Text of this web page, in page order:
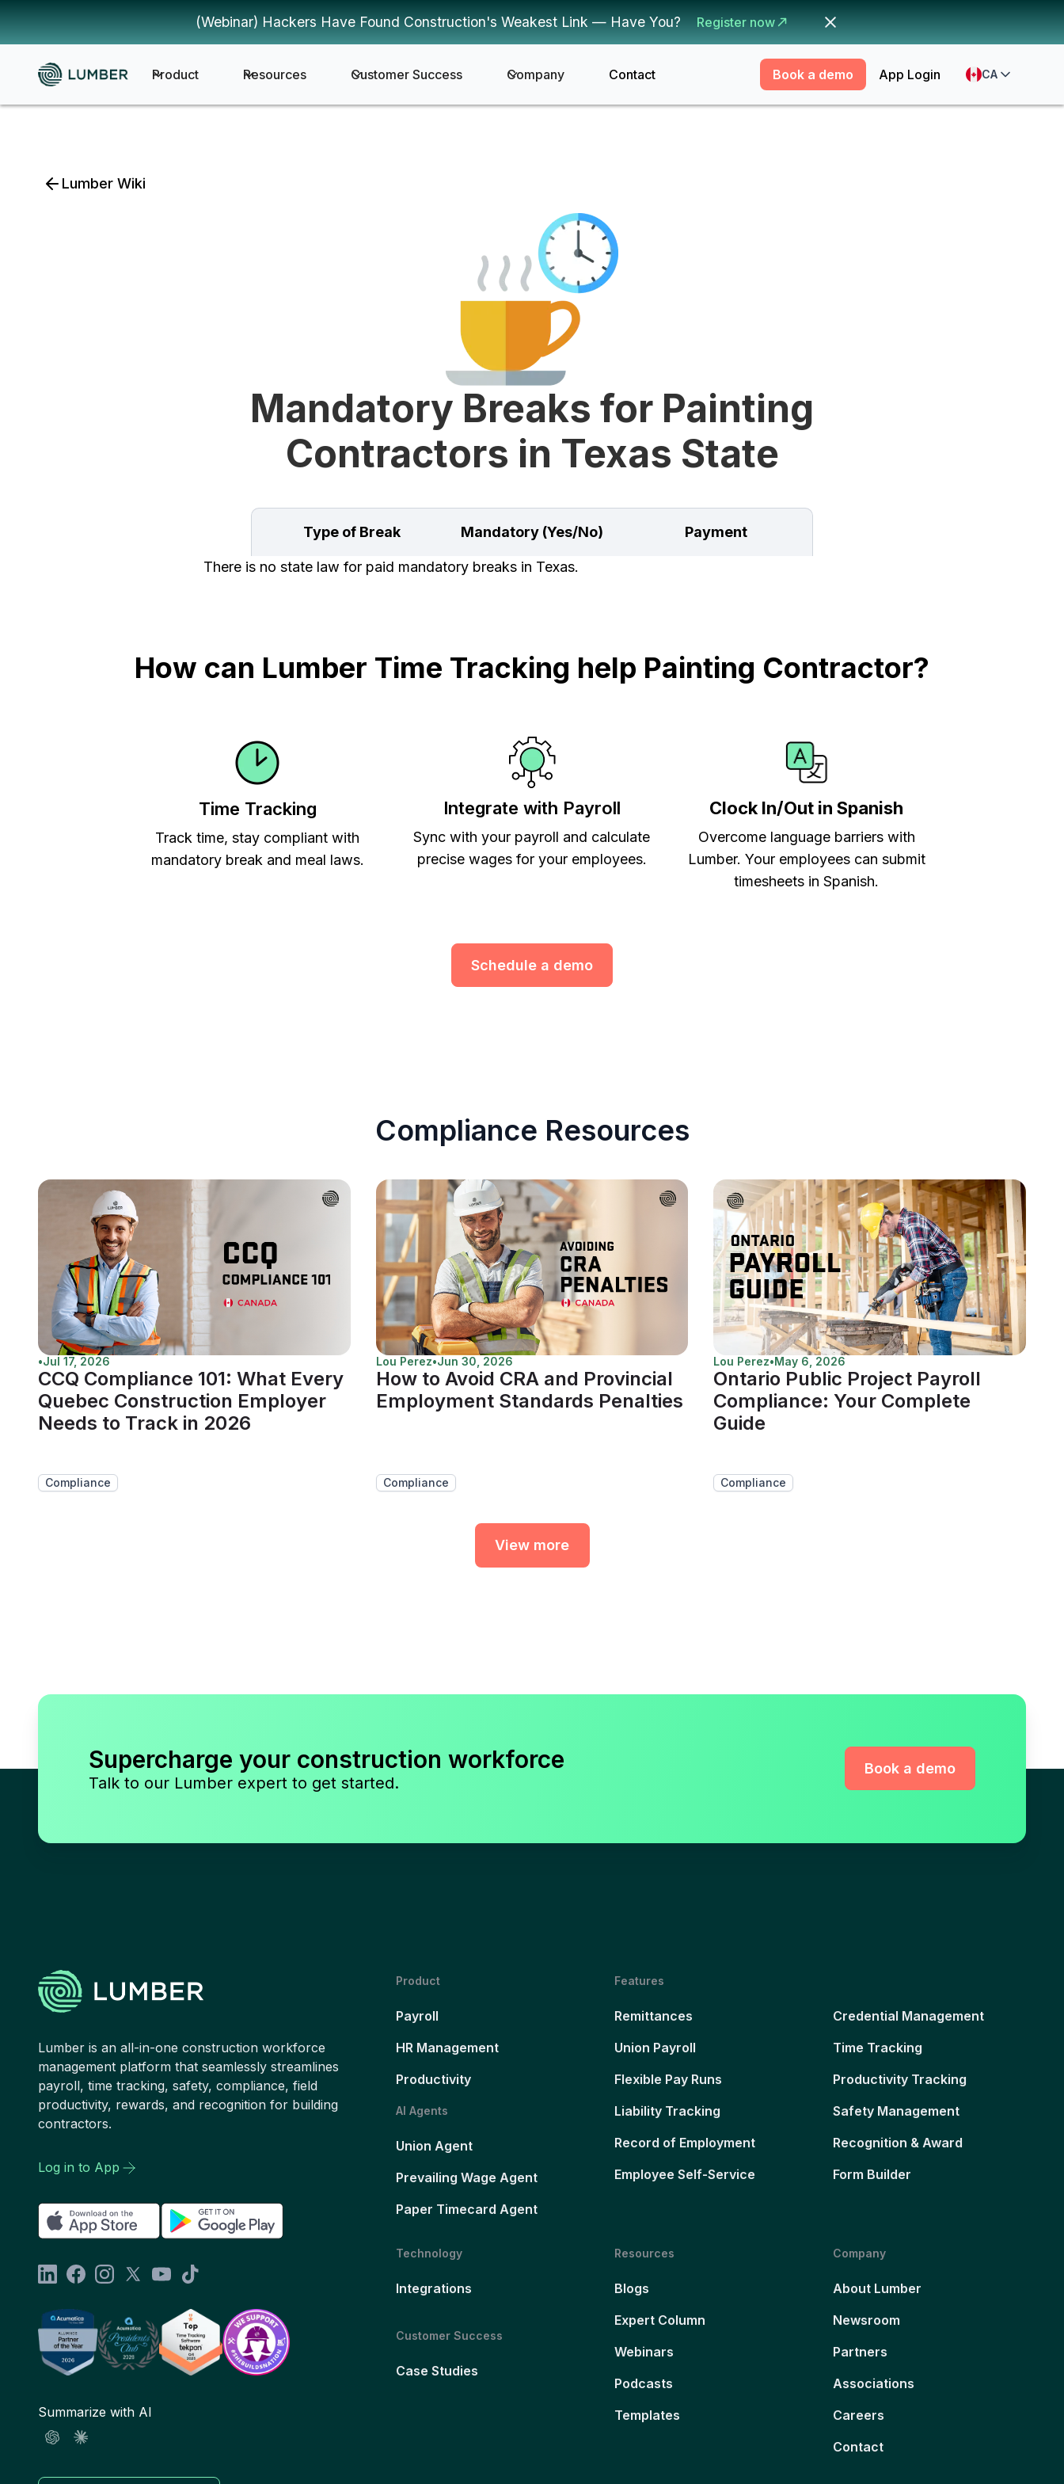
(Webinar) Hackers Have Found Construction's Weakest Link — Have You? Register now
Product Resources Customer Success Company Contact Book a demo App Login CA
Lumber Wiki
Mandatory Breaks for Painting
Contractors in Texas State
Type of Break Mandatory (Yes/No) Payment
There is no state law for paid mandatory breaks in Texas.
How can Lumber Time Tracking help Painting Contractor?
Time Tracking
Track time, stay compliant with
mandatory break and meal laws.
Integrate with Payroll
Sync with your payroll and calculate
precise wages for your employees.
Clock In/Out in Spanish
Overcome language barriers with
Lumber. Your employees can submit
timesheets in Spanish.
Schedule a demo
Compliance Resources
•Jul 17, 2026
CCQ Compliance 101: What Every
Quebec Construction Employer
Needs to Track in 2026
Compliance
Lou Perez•Jun 30, 2026
How to Avoid CRA and Provincial
Employment Standards Penalties
Compliance
Lou Perez•May 6, 2026
Ontario Public Project Payroll
Compliance: Your Complete
Guide
Compliance
View more
Supercharge your construction workforce
Talk to our Lumber expert to get started.
Book a demo
Lumber is an all-in-one construction workforce
management platform that seamlessly streamlines
payroll, time tracking, safety, compliance, field
productivity, rewards, and recognition for building
contractors.
Log in to App
Summarize with AI
Product
Payroll
HR Management
Productivity
AI Agents
Union Agent
Prevailing Wage Agent
Paper Timecard Agent
Features
Remittances
Union Payroll
Flexible Pay Runs
Liability Tracking
Record of Employment
Employee Self-Service
Credential Management
Time Tracking
Productivity Tracking
Safety Management
Recognition & Award
Form Builder
Technology
Integrations
Customer Success
Case Studies
Resources
Blogs
Expert Column
Webinars
Podcasts
Templates
Company
About Lumber
Newsroom
Partners
Associations
Careers
Contact